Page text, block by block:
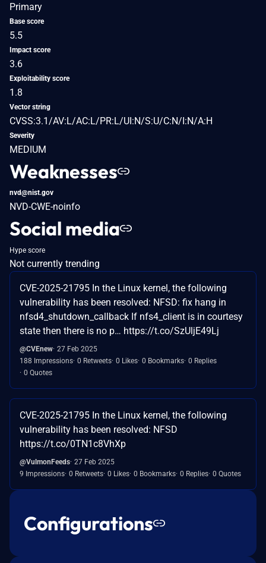
Primary
Base score
5.5
Impact score
3.6
Exploitability score
1.8
Vector string
CVSS:3.1/AV:L/AC:L/PR:L/UI:N/S:U/C:N/I:N/A:H
Severity
MEDIUM
Weaknesses
nvd@nist.gov
NVD-CWE-noinfo
Social media
Hype score
Not currently trending
CVE-2025-21795 In the Linux kernel, the following
vulnerability has been resolved: NFSD: fix hang in
nfsd4_shutdown_callback If nfs4_client is in courtesy
state then there is no p… https://t.co/SzUljE49Lj
@CVEnew 27 Feb 2025
188 Impressions 0 Retweets 0 Likes 0 Bookmarks 0 Replies
0 Quotes
CVE-2025-21795 In the Linux kernel, the following
vulnerability has been resolved: NFSD
https://t.co/0TN1c8VhXp
@VulmonFeeds 27 Feb 2025
9 Impressions 0 Retweets 0 Likes 0 Bookmarks 0 Replies 0 Quotes
Configurations